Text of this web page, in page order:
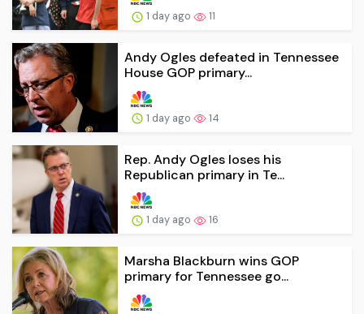
1 day ago 11
Andy Ogles defeated in Tennessee
House GOP primary...
1 day ago 14
Rep. Andy Ogles loses his
Republican primary in Te...
1 day ago 16
Marsha Blackburn wins GOP
primary for Tennessee go...